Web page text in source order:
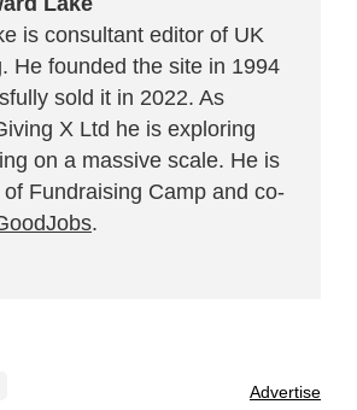
is consultant editor of UK
He founded the site in 1994
sold it in 2022. As
X Ltd he is exploring
on a massive scale. He is
Fundraising Camp and co-
.
Advertise